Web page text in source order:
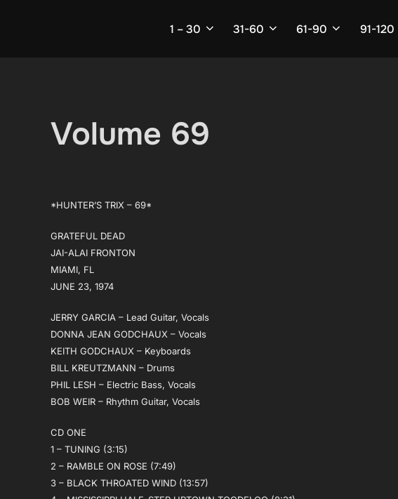
1 – 30 31-60 61-90 91-120
Volume 69
*HUNTER’S TRIX – 69*
GRATEFUL DEAD
JAI-ALAI FRONTON
MIAMI, FL
JUNE 23, 1974
JERRY GARCIA – Lead Guitar, Vocals
DONNA JEAN GODCHAUX – Vocals
KEITH GODCHAUX – Keyboards
BILL KREUTZMANN – Drums
PHIL LESH – Electric Bass, Vocals
BOB WEIR – Rhythm Guitar, Vocals
CD ONE
1 – TUNING (3:15)
2 – RAMBLE ON ROSE (7:49)
3 – BLACK THROATED WIND (13:57)